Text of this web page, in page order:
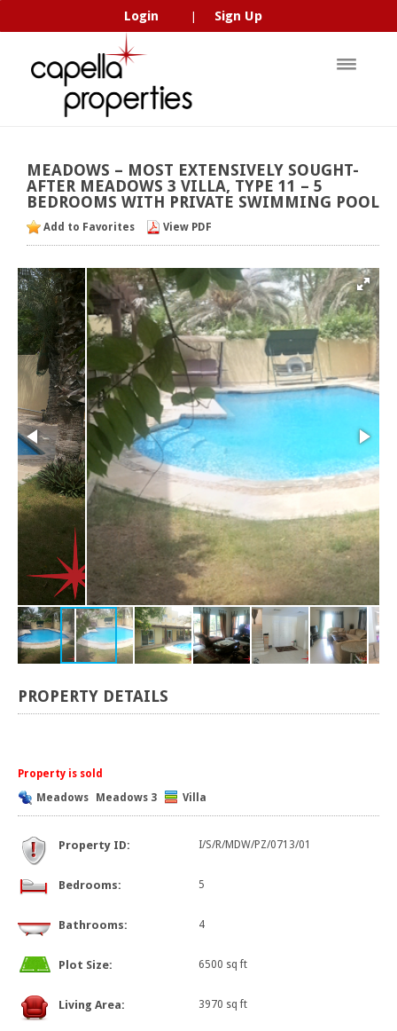
Login Sign Up
MEADOWS – MOST EXTENSIVELY SOUGHT-
AFTER MEADOWS 3 VILLA, TYPE 11 – 5
BEDROOMS WITH PRIVATE SWIMMING POOL
Add to Favorites View PDF
PROPERTY DETAILS
Property is sold
Meadows
Meadows 3 Villa
Property ID: I/S/R/MDW/PZ/0713/01
Bedrooms: 5
Bathrooms: 4
Plot Size: 6500 sq ft
Living Area: 3970 sq ft